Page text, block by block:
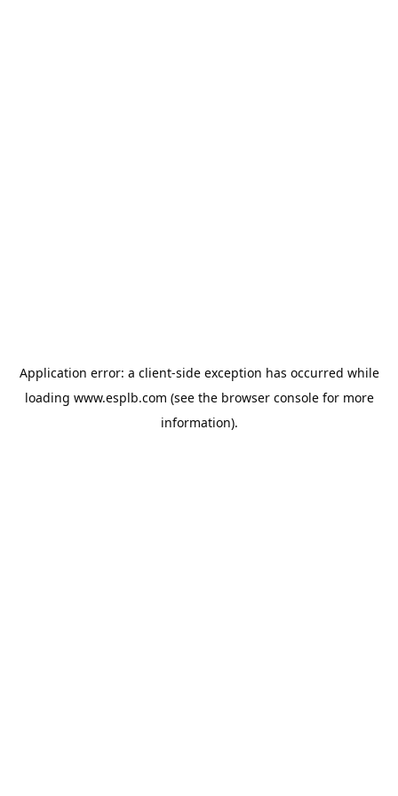
Application error: a client-side exception has occurred while
loading www.esplb.com (see the browser consolefor more
information).